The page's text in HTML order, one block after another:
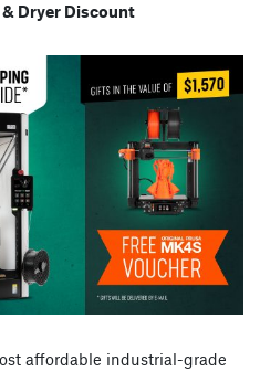
Dryer Discount
affordable industrial-grade